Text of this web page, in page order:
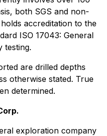
both SGS and non-
accreditation to the
ISO 17043: General
testing.
are drilled depths
otherwise stated. True
determined.
exploration company